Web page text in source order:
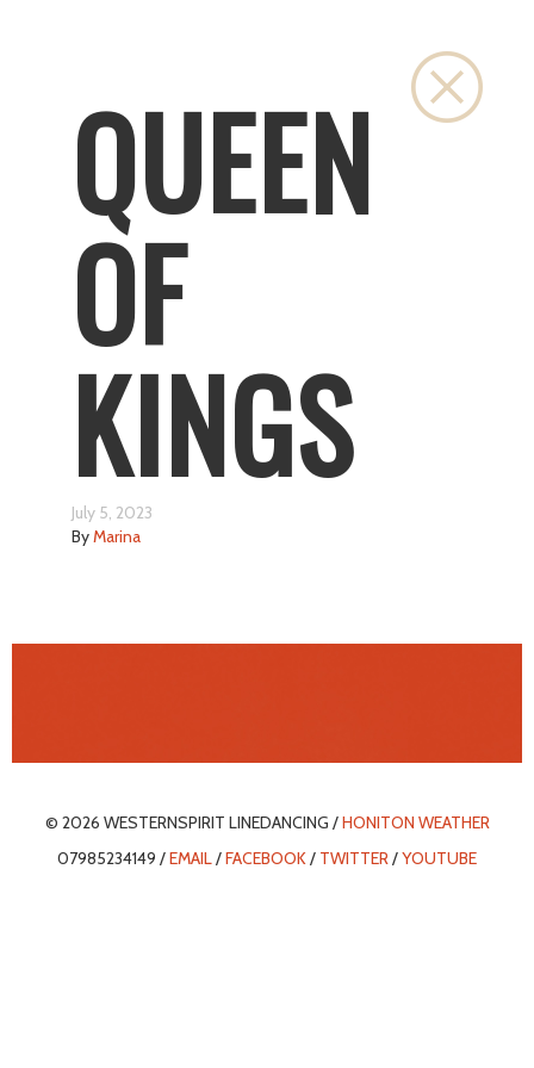
QUEEN
OF
KINGS
July 5, 2023
ByMarina
© 2026 WESTERNSPIRIT LINEDANCING /HONITON WEATHER
07985234149 /EMAIL/FACEBOOK/ TWITTER/YOUTUBE